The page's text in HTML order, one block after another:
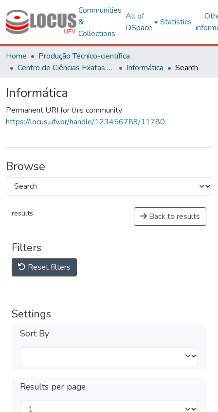
Communities
&
Collections
All of
DSpace
Statistics
Home
Produção Técnico-científica
Centro de Ciências Exatas e Tecnológicas
Informática Search
Informática
Permanent URI for this community
https://locus.ufv.br/handle/123456789/11780
Browse
results Back to results
Filters
Reset filters
Settings
Sort By
Results per page